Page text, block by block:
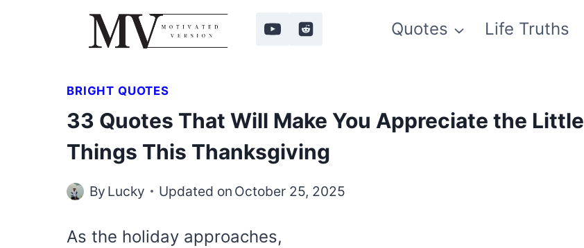
Quotes Life Truths
BRIGHT QUOTES
33 Quotes That Will Make You Appreciate the Little
Things This Thanksgiving
By Lucky Updated on October 25, 2025
As the holiday approaches,